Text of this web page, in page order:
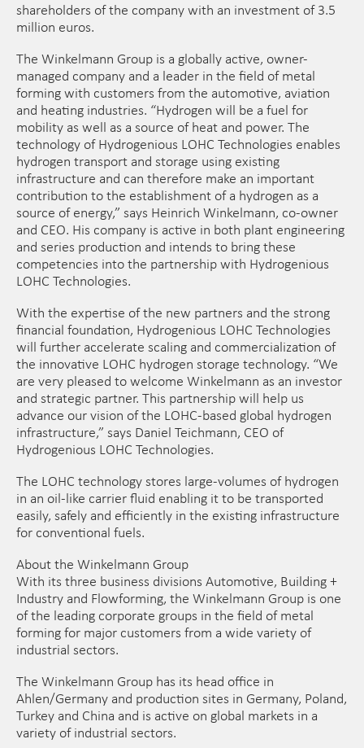
shareholders of the company with an investment of 3.5
million euros.
The Winkelmann Group is a globally active, owner-
managed company and a leader in the field of metal
forming with customers from the automotive, aviation
and heating industries. “Hydrogen will be a fuel for
mobility as well as a source of heat and power. The
technology of Hydrogenious LOHC Technologies enables
hydrogen transport and storage using existing
infrastructure and can therefore make an important
contribution to the establishment of a hydrogen as a
source of energy,” says Heinrich Winkelmann, co-owner
and CEO. His company is active in both plant engineering
and series production and intends to bring these
competencies into the partnership with Hydrogenious
LOHC Technologies.
With the expertise of the new partners and the strong
financial foundation, Hydrogenious LOHC Technologies
will further accelerate scaling and commercialization of
the innovative LOHC hydrogen storage technology. “We
are very pleased to welcome Winkelmann as an investor
and strategic partner. This partnership will help us
advance our vision of the LOHC-based global hydrogen
infrastructure,” says Daniel Teichmann, CEO of
Hydrogenious LOHC Technologies.
The LOHC technology stores large-volumes of hydrogen
in an oil-like carrier fluid enabling it to be transported
easily, safely and efficiently in the existing infrastructure
for conventional fuels.
About the Winkelmann Group
With its three business divisions Automotive, Building +
Industry and Flowforming, the Winkelmann Group is one
of the leading corporate groups in the field of metal
forming for major customers from a wide variety of
industrial sectors.
The Winkelmann Group has its head office in
Ahlen/Germany and production sites in Germany, Poland,
Turkey and China and is active on global markets in a
variety of industrial sectors.